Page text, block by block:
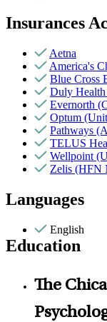
Insurances
Aetna
America's
Blue Cross
Duly Health
Evernorth
Optum
Pathways
TELUS
Wellpoint
Zelis (HFN
Languages
English
Education
The